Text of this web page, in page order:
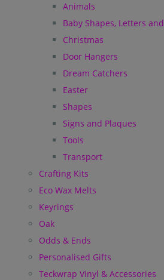
Animals
Baby Shapes, Letters
Christmas
Door Hangers
Dream Catchers
Easter
Shapes
Signs and Plaques
Tools
Transport
Crafting Kits
Eco Wax Melts
Keyrings
Oak
Odds & Ends
Personalised Gifts
Teckwrap Vinyl & Accessories